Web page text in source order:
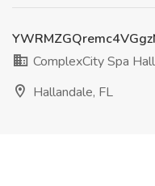
ComplexCity Spa
Hallandale, FL